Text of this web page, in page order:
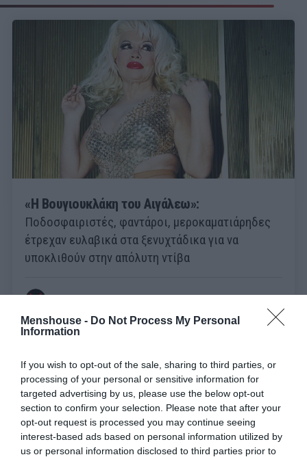
Menshouse - Do Not Process My Personal
Information
If you wish to opt-out of the sale, sharing to third parties, or
processing of your personal or sensitive information for
targeted advertising by us, please use the below opt-out
section to confirm your selection. Please note that after your
opt-out request is processed you may continue seeing
interest-based ads based on personal information utilized by
us or personal information disclosed to third parties prior to
«Η Βουγιουκλάκη του Αιγάλεω»:
Ποδοσφαιριστές, φαντάροι, μεροκαματιάρηδες
έτρεχαν ευλαβικά στα ξενυχτάδικα για να
υποκλιθούν στην απόλυτη ντίβα